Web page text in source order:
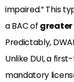
impaired.” This
a BAC of greater
Predictably,
Unlike DUI, a
mandatory